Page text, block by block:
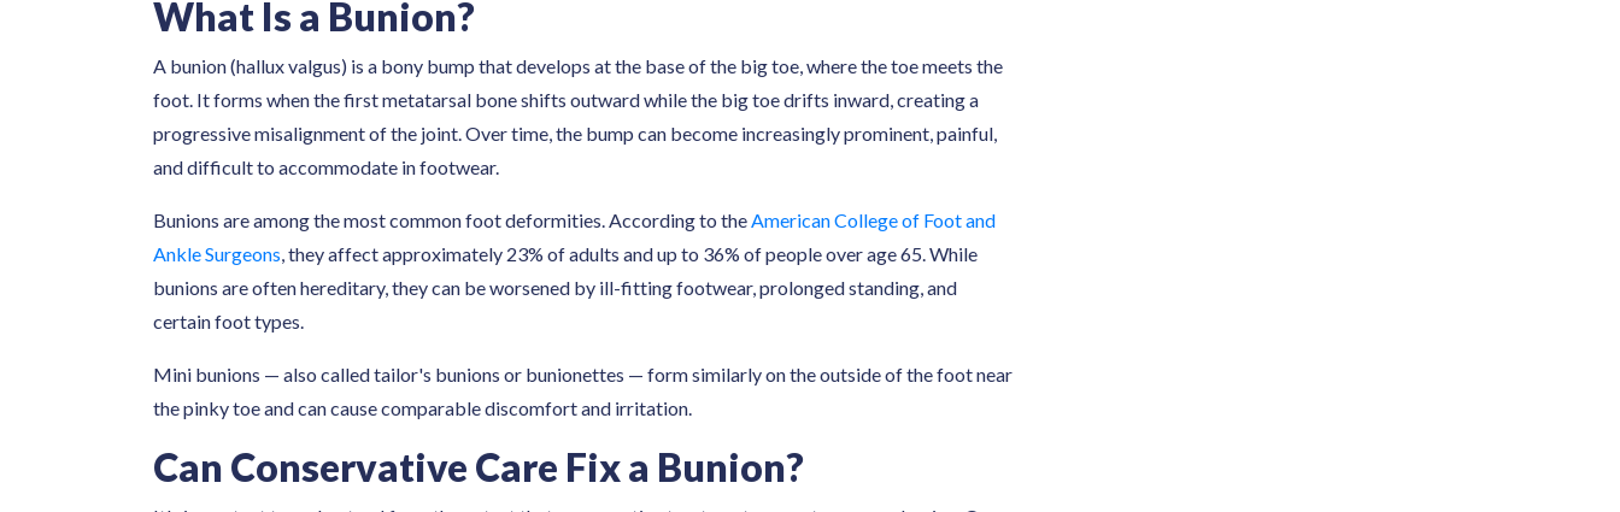
What Is a Bunion?
A bunion (hallux valgus) is a bony bump that develops at the base of the big toe, where the toe meets the
foot. It forms when the first metatarsal bone shifts outward while the big toe drifts inward, creating a
progressive misalignment of the joint. Over time, the bump can become increasingly prominent, painful,
and difficult to accommodate in footwear.
Bunions are among the most common foot deformities. According to theAmerican College of Foot and
Ankle Surgeons, they affect approximately 23% of adults and up to 36% of people over age 65. While
bunions are often hereditary, they can be worsened by ill-fitting footwear, prolonged standing, and
certain foot types.
Mini bunions — also called tailor's bunions or bunionettes — form similarly on the outside of the foot near
the pinky toe and can cause comparable discomfort and irritation.
Can Conservative Care Fix a Bunion?